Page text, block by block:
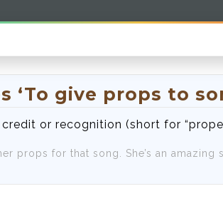
‘To give props to
or recognition (short for
props for that song. She’s an amazing